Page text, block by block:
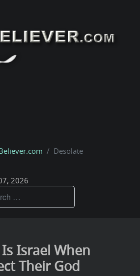
Desolate
2026
Israel When
Their God